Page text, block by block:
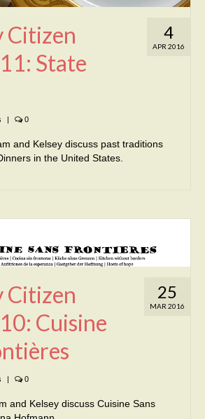
4
APR 2016
Citizen
State
0
and Kelsey discuss past traditions
in the United States.
25
MAR 2016
Citizen
Cuisine
| 0
and Kelsey discuss Cuisine Sans